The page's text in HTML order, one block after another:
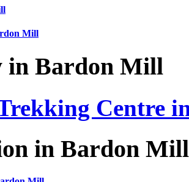
Mill
in Bardon Mill
Centre
in Bardon Mill